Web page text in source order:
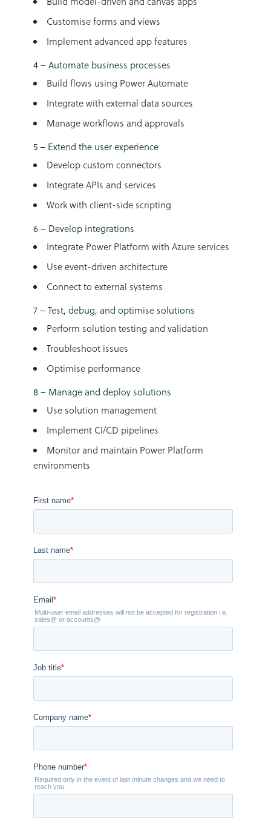
Customise forms and views
Implement advanced app features
4 – Automate business processes
Build flows using Power Automate
Integrate with external data sources
Manage workflows and approvals
5 – Extend the user experience
Develop custom connectors
Integrate APIs and services
Work with client-side scripting
6 – Develop integrations
Integrate Power Platform with Azure services
Use event-driven architecture
Connect to external systems
7 – Test, debug, and optimise solutions
Perform solution testing and validation
Troubleshoot issues
Optimise performance
8 – Manage and deploy solutions
Use solution management
Implement CI/CD pipelines
Monitor and maintain Power Platform
environments